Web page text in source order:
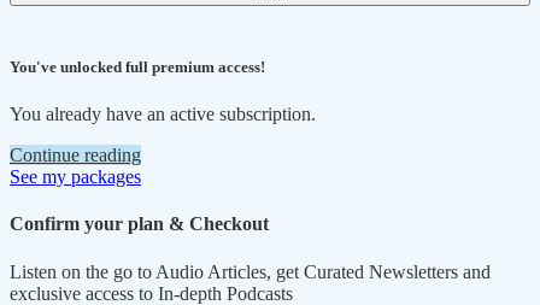
You've unlocked full premium access!
You already have an active subscription.
Continue reading
See my packages
Confirm your plan & Checkout
Listen on the go to Audio Articles, get Curated Newsletters and
exclusive access to In-depth Podcasts